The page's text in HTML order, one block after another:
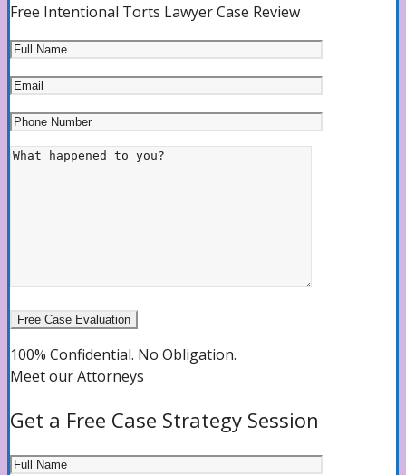
Free Intentional Torts Lawyer Case Review
100% Confidential. No Obligation.
Meet our Attorneys
Get a Free Case Strategy Session